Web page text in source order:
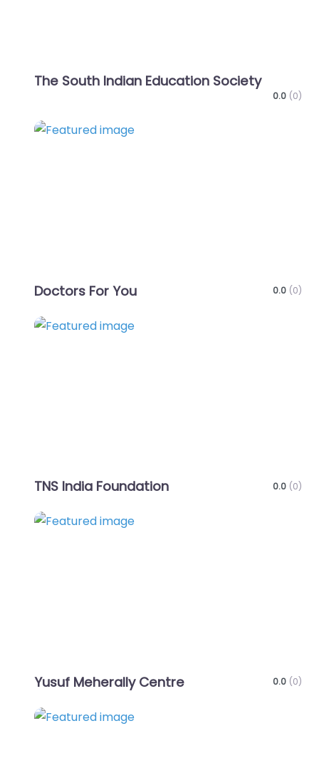
The South Indian Education Society
0.0 (0)
Doctors For You 0.0 (0)
TNS India Foundation 0.0 (0)
Yusuf Meherally Centre 0.0 (0)